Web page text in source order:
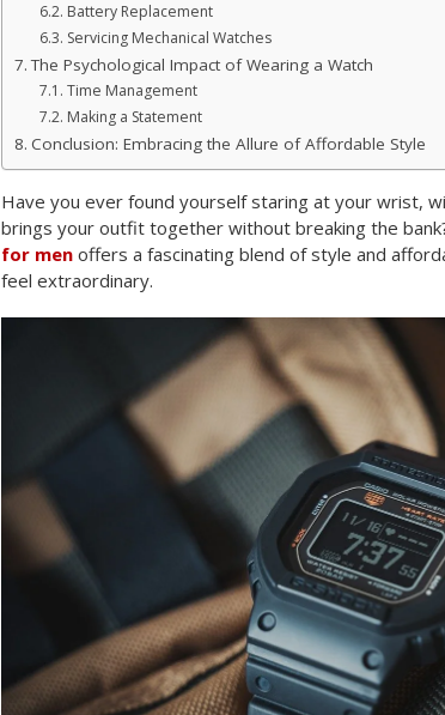
Battery Replacement
Servicing Mechanical Watches
The Psychological Impact of Wearing a Watch
Time Management
Making a Statement
Conclusion: Embracing the Allure of Affordable Style
Have you ever found yourself staring at your wrist,
brings your outfit together without breaking the
for men offers a fascinating blend of style and
feel extraordinary.